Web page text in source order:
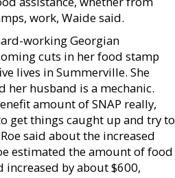
work, Waide said.
working Georgian
cuts in her food stamp
lives in Summerville. She
her husband is a mechanic.
amount of SNAP really,
get things caught up and try to
said about the increased
estimated the amount of food
by about $600,